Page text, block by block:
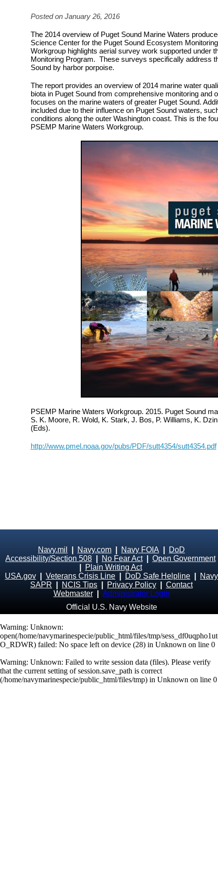
Posted on January 26, 2016
The 2014 overview of Puget Sound Marine Waters
Science Center for the Puget Sound Ecosystem
Workgroup highlights aerial survey work supported under
Monitoring Program. These surveys specifically address
Sound by harbor porpoise.
The report provides an overview of 2014 marine water
biota in Puget Sound from comprehensive monitoring and
focuses on the marine waters of greater Puget Sound.
included due to their influence on Puget Sound waters,
conditions along the outer Washington coast. This is the
PSEMP Marine Waters Workgroup.
PSEMP Marine Waters Workgroup. 2015. Puget Sound
S. K. Moore, R. Wold, K. Stark, J. Bos, P. Williams, K.
(Eds).
http://www.pmel.noaa.gov/pubs/PDF/sutt4354/sutt4354.pdf
Navy.mil Navy.com Navy FOIA
DoD
Accessibility/Section 508
No Fear Act| Open Government
Plain Writing Act
USA.gov
Veterans Crisis Line DoD Safe Helpline
Navy
SAPR
NCIS Tips Privacy Policy
Contact
Webmaster
Administrator Login
Official U.S. Navy Website
Warning: Unknown:
open(/home/navymarinespecie/public_html/files/tmp/
O_RDWR) failed: No space left on device (28) in Unknown on line 0
Warning: Unknown: Failed to write session data (files). Please verify
that the current setting of session.save_path is correct
(/home/navymarinespecie/public_html/files/tmp) in Unknown on line 0